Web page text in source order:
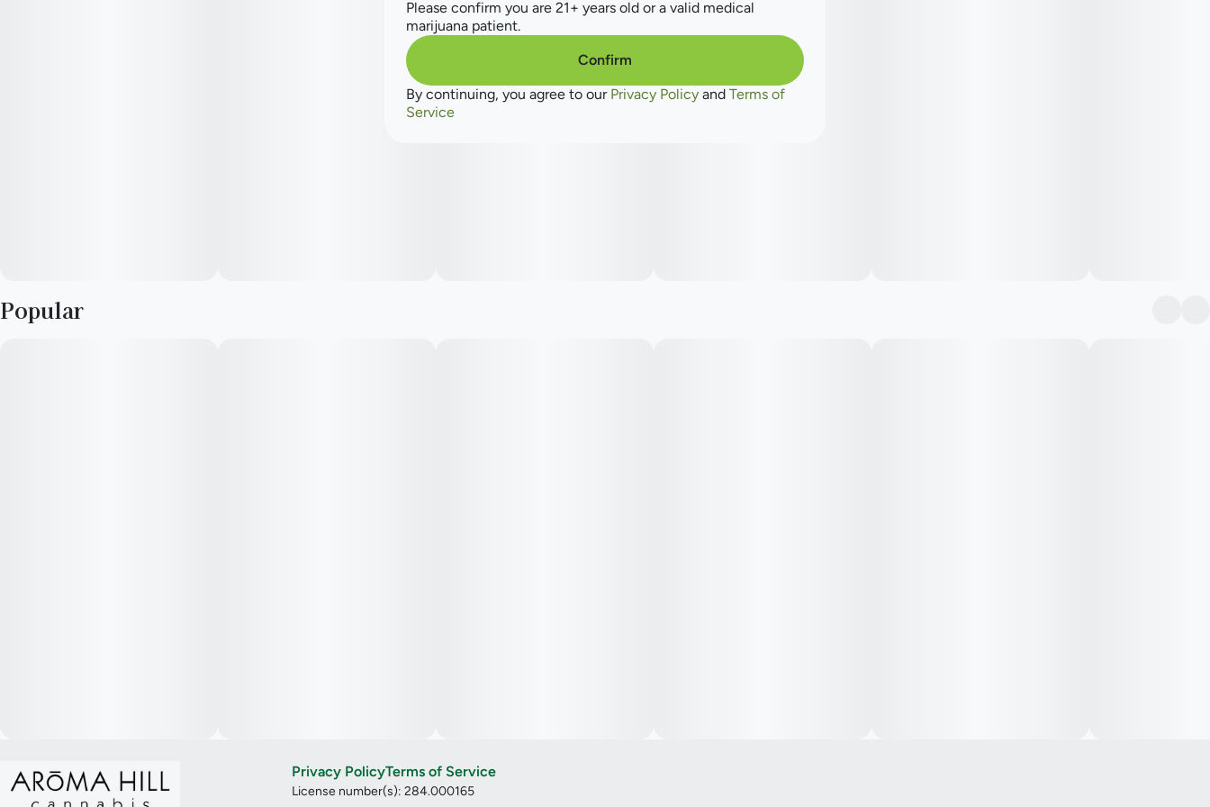
Popular
Privacy PolicyTerms of Service
License number(s): 284.000165
Please confirm you are 21+ years old or a valid medical
marijuana patient.
Confirm
By continuing, you agree to our Privacy Policy and Terms of
Service